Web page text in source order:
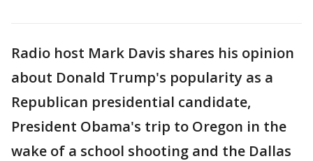
Radio host Mark Davis shares his opinion
about Donald Trump's popularity as a
Republican presidential candidate,
President Obama's trip to Oregon in the
wake of a school shooting and the Dallas